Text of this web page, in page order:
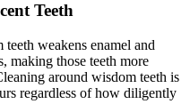
Teeth
weakens enamel and
making those teeth more
around wisdom teeth is
regardless of how diligently